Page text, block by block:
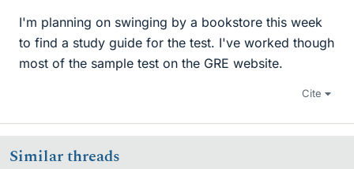
I'm planning on swinging by a bookstore this week
to find a study guide for the test. I've worked though
most of the sample test on the GRE website.
Cite
Similar threads